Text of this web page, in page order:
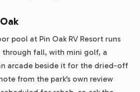
pool at Pin Oak RV Resort runs
through fall, with mini golf, a
arcade beside it for the dried-off
from the park’s own review